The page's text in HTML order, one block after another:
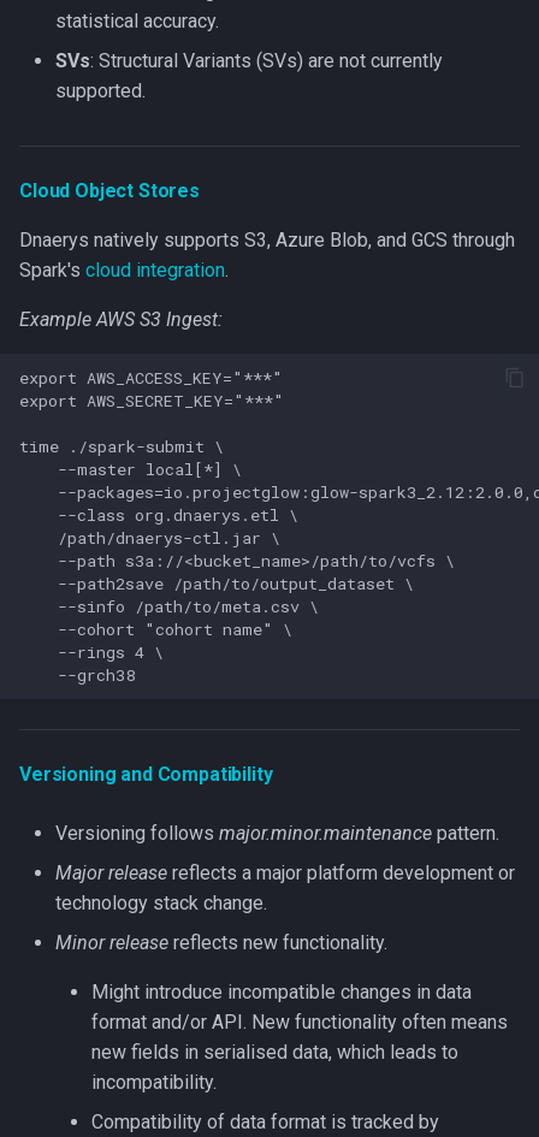
statistical accuracy.
SVs: Structural Variants (SVs) are not currently
supported.
Cloud Object Stores
Dnaerys natively supports S3, Azure Blob, and GCS through
Spark's cloud integration.
Example AWS S3 Ingest:
export AWS_ACCESS_KEY="***"
export AWS_SECRET_KEY="***"
time ./spark-submit \
    --master local[*] \
--packages=io.projectglow:glow-
    --class org.dnaerys.etl \
    /path/dnaerys-ctl.jar \
    --path s3a://<bucket_name>/path/to/vcfs \
    --path2save /path/to/output_dataset \
    --sinfo /path/to/meta.csv \
    --cohort "cohort name" \
    --rings 4 \
Versioning and Compatibility
Versioning follows major.minor.maintenance pattern.
Major release reflects a major platform development or
technology stack change.
Minor release reflects new functionality.
Might introduce incompatible changes in data
format and/or API. New functionality often means
new fields in serialised data, which leads to
incompatibility.
Compatibility of data format is tracked by